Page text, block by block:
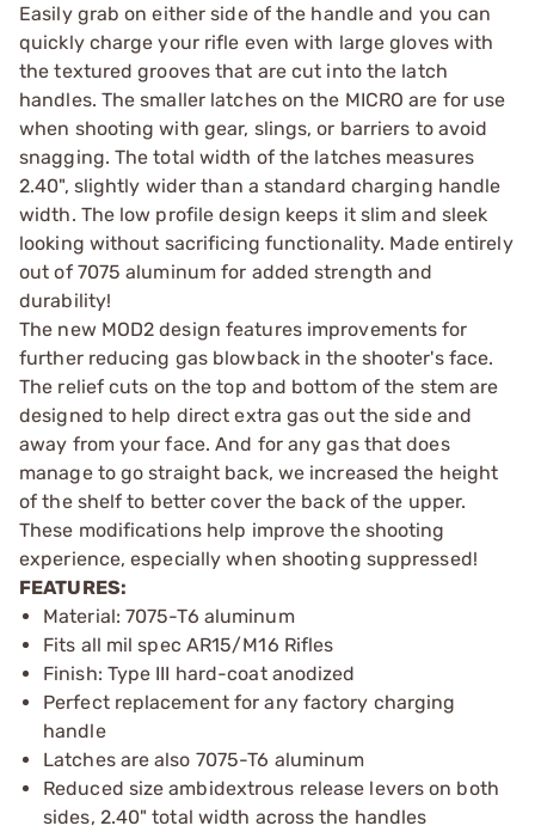
Easily grab on either side of the handle and you can
quickly charge your rifle even with large gloves with
the textured grooves that are cut into the latch
handles. The smaller latches on the MICRO are for use
when shooting with gear, slings, or barriers to avoid
snagging. The total width of the latches measures
2.40", slightly wider than a standard charging handle
width. The low profile design keeps it slim and sleek
looking without sacrificing functionality. Made entirely
out of 7075 aluminum for added strength and
durability!
The new MOD2 design features improvements for
further reducing gas blowback in the shooter's face.
The relief cuts on the top and bottom of the stem are
designed to help direct extra gas out the side and
away from your face. And for any gas that does
manage to go straight back, we increased the height
of the shelf to better cover the back of the upper.
These modifications help improve the shooting
experience, especially when shooting suppressed!
FEATURES:
Material: 7075-T6 aluminum
Fits all mil spec AR15/M16 Rifles
Finish: Type III hard-coat anodized
Perfect replacement for any factory charging
handle
Latches are also 7075-T6 aluminum
Reduced size ambidextrous release levers on both
sides, 2.40" total width across the handles